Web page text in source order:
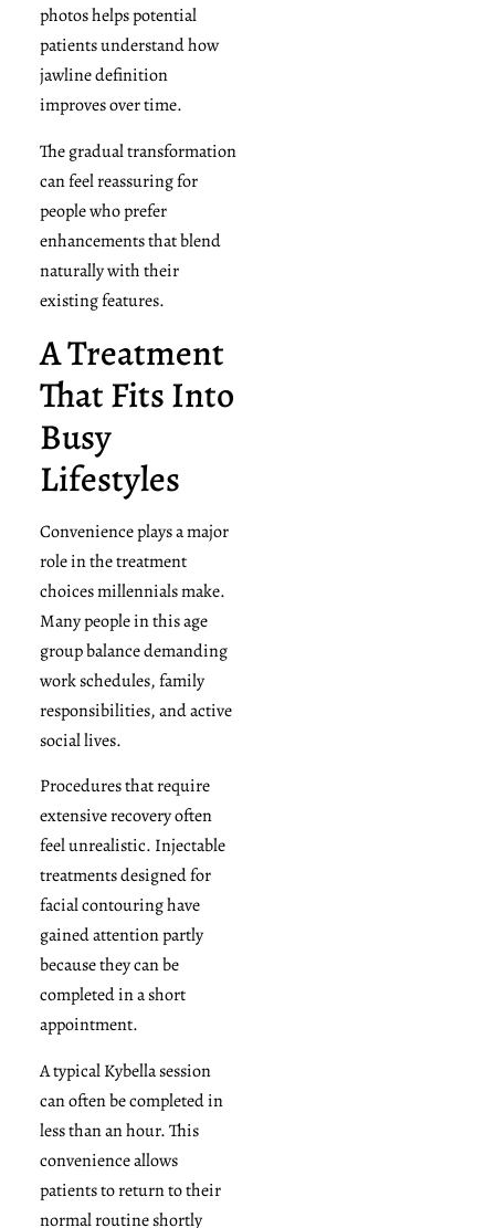
photos helps potential
patients understand how
jawline definition
improves over time.
The gradual transformation
can feel reassuring for
people who prefer
enhancements that blend
naturally with their
existing features.
A Treatment
That Fits Into
Busy
Lifestyles
Convenience plays a major
role in the treatment
choices millennials make.
Many people in this age
group balance demanding
work schedules, family
responsibilities, and active
social lives.
Procedures that require
extensive recovery often
feel unrealistic. Injectable
treatments designed for
facial contouring have
gained attention partly
because they can be
completed in a short
appointment.
A typical Kybella session
can often be completed in
less than an hour. This
convenience allows
patients to return to their
normal routine shortly